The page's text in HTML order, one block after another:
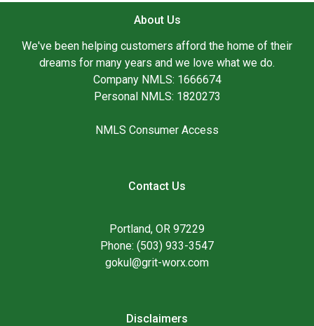
About Us
We've been helping customers afford the home of their
dreams for many years and we love what we do.
Company NMLS: 1666674
Personal NMLS: 1820273
NMLS Consumer Access
Contact Us
Portland, OR 97229
Phone: (503) 933-3547
gokul@grit-worx.com
Disclaimers